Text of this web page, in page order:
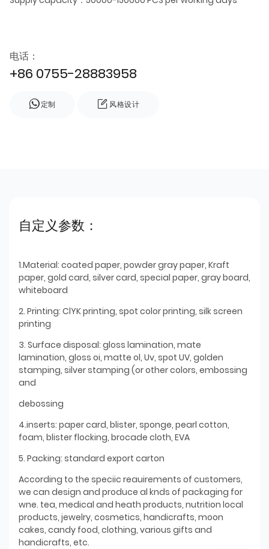
电话：
+86 0755-28883958
定制 风格设计
自定义参数：
1.Material: coated paper, powder gray paper, Kraft
paper, gold card, silver card, special paper, gray board,
whiteboard
2. Printing: ClYK printing, spot color printing, silk screen
printing
3. Surface disposal: gloss lamination, mate
lamination, gloss oi, matte ol, Uv, spot UV, golden
stamping, silver stamping (or other colors, embossing
and
debossing
4.inserts: paper card, blister, sponge, pearl cotton,
foam, blister flocking, brocade cloth, EVA
5. Packing: standard export carton
According to the speciic reauirements of customers,
we can design and produce al knds of packaging for
wne. tea, medical and heath products, nutrition local
products, jewelry, cosmetics, handicrafts, moon
cakes, candy food, clothing, various gifts and
handicrafts, etc.